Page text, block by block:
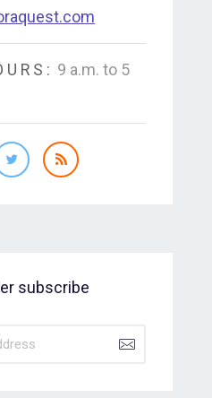
9 a.m. to 5
subscribe